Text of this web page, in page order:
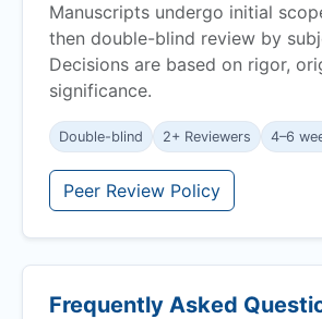
Manuscripts undergo initial
then double-blind review by
Decisions are based on rigor,
significance.
Double-blind 2+ Reviewers 4–6
Peer Review Policy
Frequently Asked